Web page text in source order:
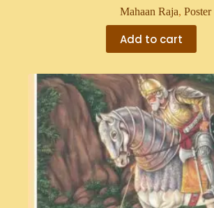
Mahaan Raja, Poster
Add to cart